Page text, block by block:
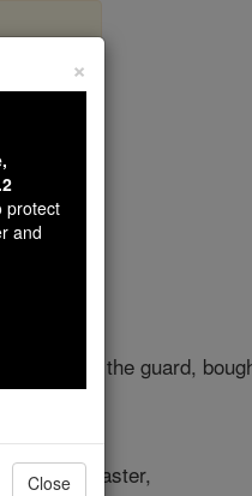
of the guard,
master,
×
protect
and
Close